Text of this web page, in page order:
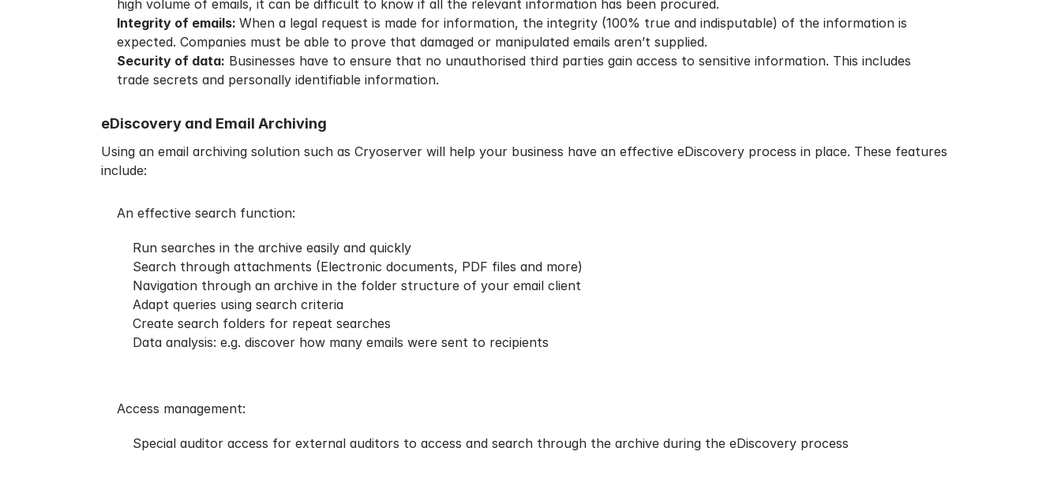
high volume of emails, it can be difficult to know if all the relevant information has been procured.
Integrity of emails: When a legal request is made for information, the integrity (100% true and indisputable) of the information is
expected. Companies must be able to prove that damaged or manipulated emails aren’t supplied.
Security of data: Businesses have to ensure that no unauthorised third parties gain access to sensitive information. This includes
trade secrets and personally identifiable information.
eDiscovery and Email Archiving
Using an email archiving solution such as Cryoserver will help your business have an effective eDiscovery process in place. These features
include:
An effective search function:
Run searches in the archive easily and quickly
Search through attachments (Electronic documents, PDF files and more)
Navigation through an archive in the folder structure of your email client
Adapt queries using search criteria
Create search folders for repeat searches
Data analysis: e.g. discover how many emails were sent to recipients
Access management:
Special auditor access for external auditors to access and search through the archive during the eDiscovery process